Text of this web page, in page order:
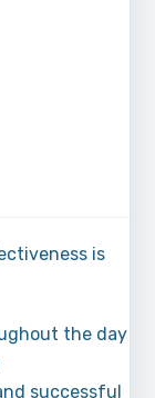
is
the day
successful